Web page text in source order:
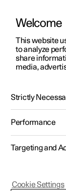
ManualVideo
Polestar 2 - 2023
Welcome
This website
to analyze
share
media,
Strictly
Performance
Targeting and
Cookie Settings